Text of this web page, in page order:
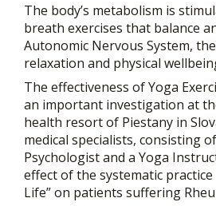
The body’s metabolism is
breath exercises that balance
Autonomic Nervous System,
relaxation and physical
The effectiveness of Yoga
an important investigation at
health resort of Piestany in
medical specialists, consisting
Psychologist and a Yoga
effect of the systematic practice
Life” on patients suffering